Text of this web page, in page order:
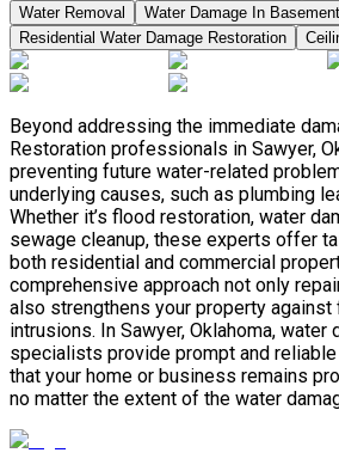
Water Removal
Water Damage In Basement
Residential Water Damage Restoration
Beyond addressing the immediate
Restoration professionals in Sawyer,
preventing future water-related
underlying causes, such as plumbing
Whether it’s flood restoration, water
sewage cleanup, these experts offer
both residential and commercial
comprehensive approach not only
also strengthens your property against
intrusions. In Sawyer, Oklahoma, water
specialists provide prompt and
that your home or business remains
no matter the extent of the water